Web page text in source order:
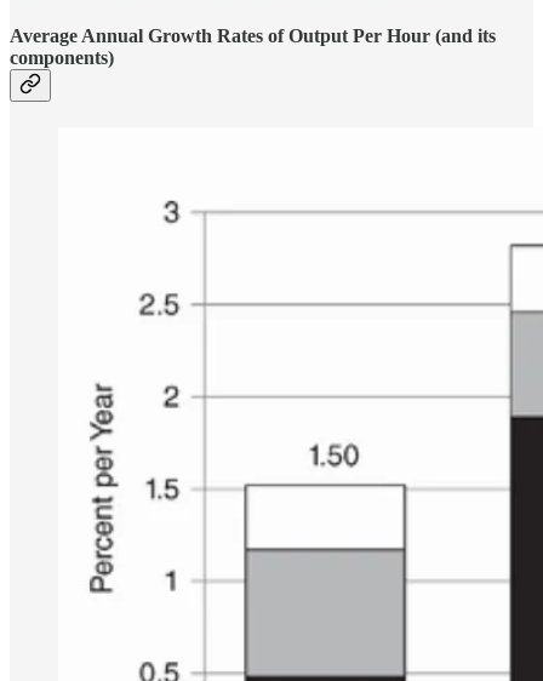
Average Annual Growth Rates of Output Per Hour (and its
components)